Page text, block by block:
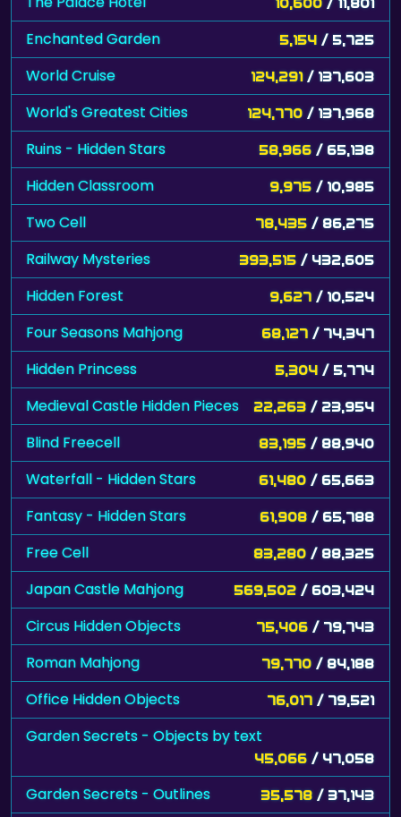
Enchanted Garden 5,154 / 5,725
World Cruise 124,291 / 137,603
World's Greatest Cities 124,770 / 137,968
Ruins - Hidden Stars 58,966 / 65,138
Hidden Classroom 9,975 / 10,985
Two Cell 78,435 / 86,275
Railway Mysteries 393,515 / 432,605
Hidden Forest 9,627 / 10,524
Four Seasons Mahjong 68,127 / 74,347
Hidden Princess 5,304 / 5,774
Medieval Castle Hidden Pieces 22,263 / 23,954
Blind Freecell 83,195 / 88,940
Waterfall - Hidden Stars 61,480 / 65,663
Fantasy - Hidden Stars 61,908 / 65,788
Free Cell 83,280 / 88,325
Japan Castle Mahjong 569,502 / 603,424
Circus Hidden Objects 75,406 / 79,743
Roman Mahjong 79,770 / 84,188
Office Hidden Objects 76,017 / 79,521
Garden Secrets - Objects by text
45,066 / 47,058
Garden Secrets - Outlines 35,578 / 37,143